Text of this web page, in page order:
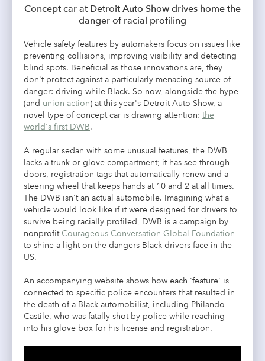
Concept car at Detroit Auto Show drives home the
danger of racial profiling
Vehicle safety features by automakers focus on issues like
preventing collisions, improving visibility and detecting
blind spots. Beneficial as those innovations are, they
don't protect against a particularly menacing source of
danger: driving while Black. So now, alongside the hype
(and union action) at this year's Detroit Auto Show, a
novel type of concept car is drawing attention: the
world's first DWB.
A regular sedan with some unusual features, the DWB
lacks a trunk or glove compartment; it has see-through
doors, registration tags that automatically renew and a
steering wheel that keeps hands at 10 and 2 at all times.
The DWB isn't an actual automobile. Imagining what a
vehicle would look like if it were designed for drivers to
survive being racially profiled, DWB is a campaign by
nonprofitCourageous Conversation Global Foundation
to shine a light on the dangers Black drivers face in the
US.
An accompanying website shows how each 'feature' is
connected to specific police encounters that resulted in
the death of a Black automobilist, including Philando
Castile, who was fatally shot by police while reaching
into his glove box for his license and registration.